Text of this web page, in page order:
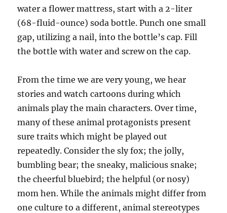
water a flower mattress, start with a 2-liter
(68-fluid-ounce) soda bottle. Punch one small
gap, utilizing a nail, into the bottle’s cap. Fill
the bottle with water and screw on the cap.
From the time we are very young, we hear
stories and watch cartoons during which
animals play the main characters. Over time,
many of these animal protagonists present
sure traits which might be played out
repeatedly. Consider the sly fox; the jolly,
bumbling bear; the sneaky, malicious snake;
the cheerful bluebird; the helpful (or nosy)
mom hen. While the animals might differ from
one culture to a different, animal stereotypes